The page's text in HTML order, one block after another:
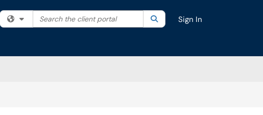
Filter your search by category. Current category:All
Search the client portal SearchSign In